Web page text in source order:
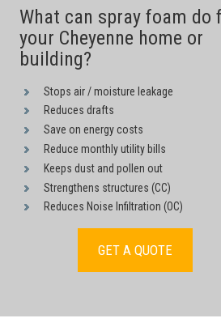
What can spray foam do
your Cheyenne home or
building?
Stops air / moisture leakage
Reduces drafts
Save on energy costs
Reduce monthly utility bills
Keeps dust and pollen out
Strengthens structures (CC)
Reduces Noise Infiltration (OC)
GET A QUOTE